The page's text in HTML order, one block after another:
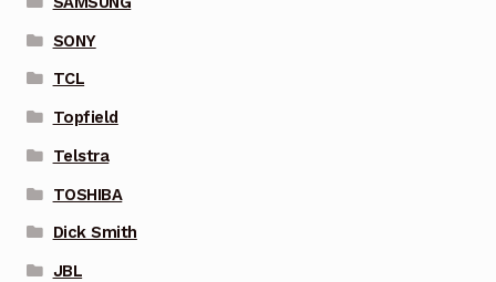
SONY
TCL
Topfield
Telstra
TOSHIBA
Dick Smith
JBL